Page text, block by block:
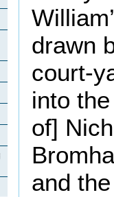
drawn
court-
into
of]
and